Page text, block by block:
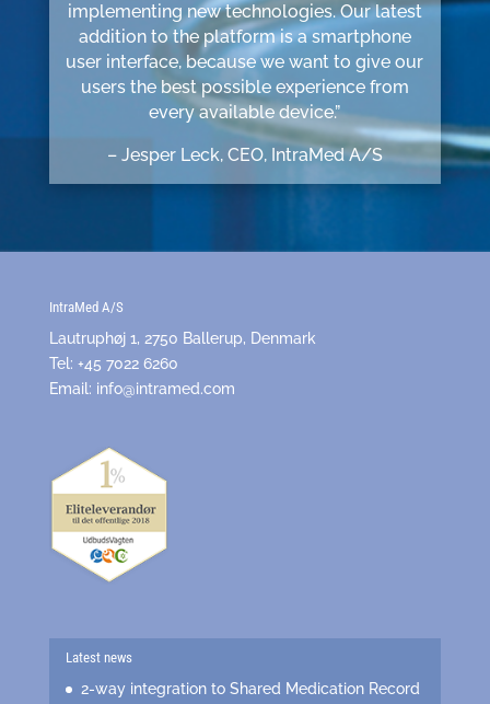
implementing new technologies. Our latest
addition to the platform is a smartphone
user interface, because we want to give our
users the best possible experience from
every available device.”
– Jesper Leck, CEO, IntraMed A/S
IntraMed A/S
Lautruphøj 1, 2750 Ballerup, Denmark
Tel: +45 7022 6260
Email: info@intramed.com
Latest news
2-way integration to Shared Medication Record